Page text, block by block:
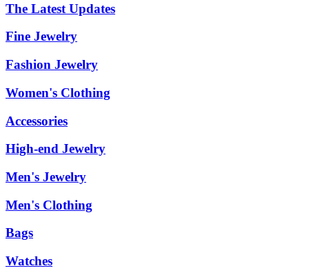
The Latest Updates
Fine Jewelry
Fashion Jewelry
Women's Clothing
Accessories
High-end Jewelry
Men's Jewelry
Men's Clothing
Bags
Watches